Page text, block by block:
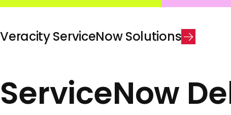
VeracityServiceNow Solutions
ServiceNow